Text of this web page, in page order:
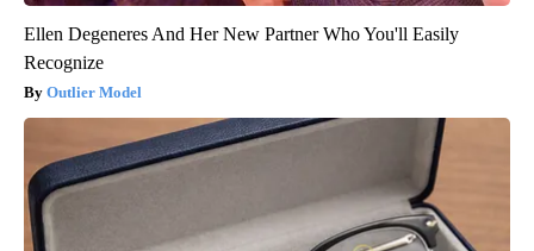
Ellen Degeneres And Her New Partner Who You'll Easily
Recognize
Outlier Model